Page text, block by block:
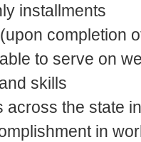
installments
completion
to serve on
skills
across the state
in